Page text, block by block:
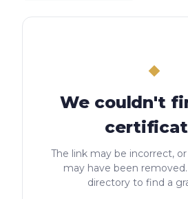
We couldn't
The link may be incorrect,
may have been
directory to find a